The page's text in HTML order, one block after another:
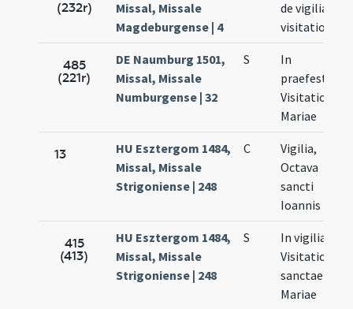
(232r)
Missal, Missale
Magdeburgense | 4
de vigilia
visitationis
485
(221r)
DE Naumburg 1501,
Missal, Missale
Numburgense | 32
S
In
praefesto
Visitationis
Mariae
13
HU Esztergom 1484,
Missal, Missale
Strigoniense | 248
C
Vigilia,
Octava
sancti
Ioannis
415
(413)
HU Esztergom 1484,
Missal, Missale
Strigoniense | 248
S
In vigilia
Visitationis
sanctae
Mariae